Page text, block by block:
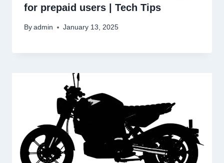
for prepaid users | Tech Tips
By admin January 13, 2025